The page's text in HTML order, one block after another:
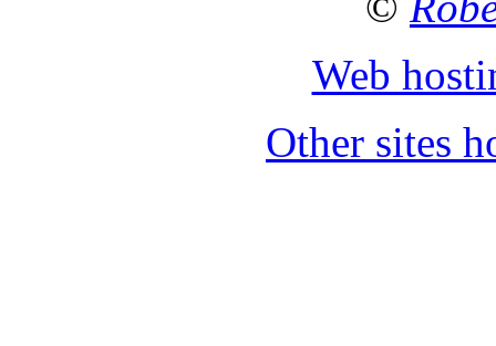
Web
Other sites